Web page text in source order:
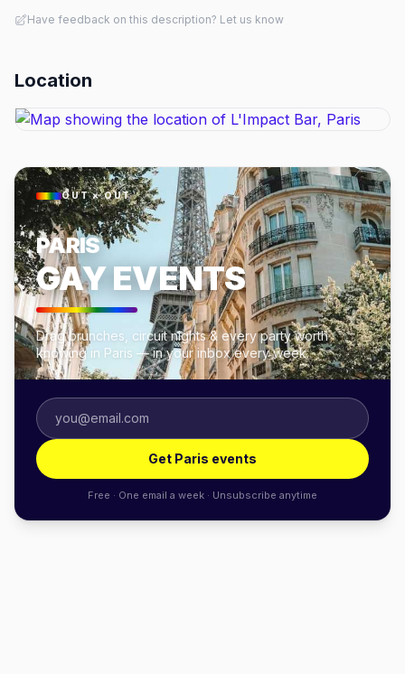
Have feedback on this description? Let us know
Location
OUT × OUT
PARIS
GAY EVENTS
Drag brunches, circuit nights & every party worth
knowing in Paris — in your inbox every week.
Get Paris events
Free · One email a week · Unsubscribe anytime